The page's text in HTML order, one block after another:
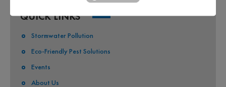
QUICK LINKS
Stormwater Pollution
Eco-Friendly Pest Solutions
Events
About Us